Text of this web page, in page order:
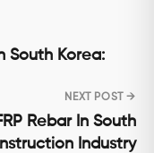
South Korea:
NEXT POST →
Rebar In South
Industry